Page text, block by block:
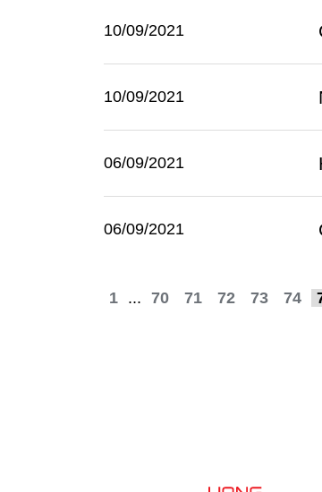
10/09/2021
10/09/2021
06/09/2021
06/09/2021
1 ... 70 71 72 73 74